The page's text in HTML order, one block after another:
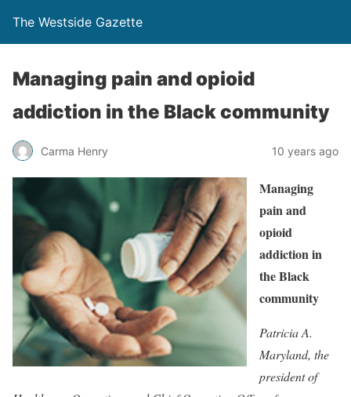
The Westside Gazette
Managing pain and opioid
addiction in the Black community
Carma Henry 10 years ago
Managing
pain and
opioid
addiction in
the Black
community
Patricia A.
Maryland, the
president of